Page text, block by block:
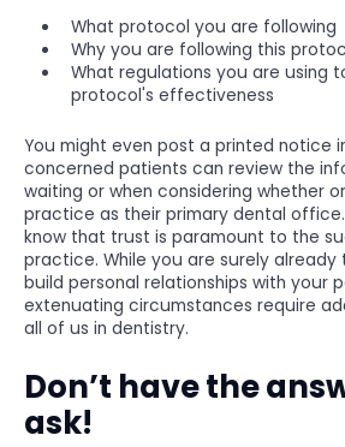
What protocol you are following
Why you are following this
What regulations you are using
protocol's effectiveness
You might even post a printed notice
concerned patients can review the
waiting or when considering whether
practice as their primary dental
know that trust is paramount to the
practice. While you are surely
build personal relationships with your
extenuating circumstances require
all of us in dentistry.
Don’t have the
ask!